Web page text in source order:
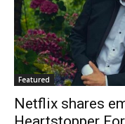
Featured
Netflix shares